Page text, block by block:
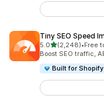
Tiny SEO Speed
5.0out of 5 stars
(2,248)
2248 total reviews
•Free
Boost SEO traffic,
Built for Shopify